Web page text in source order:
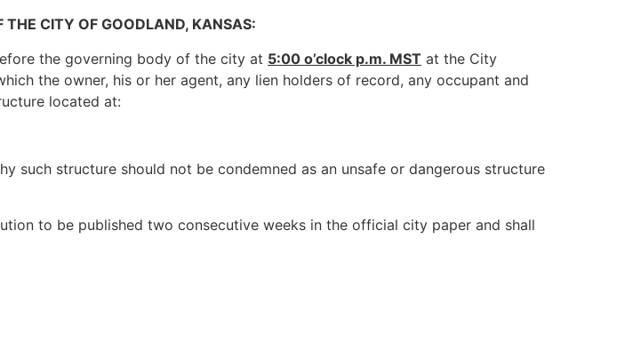
THE CITY OF GOODLAND, KANSAS:
the governing body of the city at 5:00 o’clock p.m. MST at the City
the owner, his or her agent, any lien holders of record, any occupant and
located at:
such structure should not be condemned as an unsafe or dangerous structure
to be published two consecutive weeks in the official city paper and shall